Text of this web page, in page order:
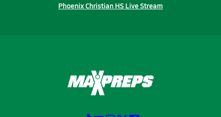
Phoenix Christian HS Live Stream